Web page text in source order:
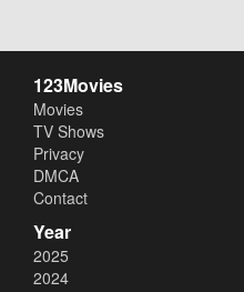
123Movies
Movies
TV Shows
Privacy
DMCA
Contact
Year
2025
2024